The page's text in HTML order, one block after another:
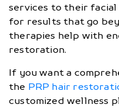
services to their
for results that go
therapies help with
restoration.
If you want a
the PRP hair
customized wellness